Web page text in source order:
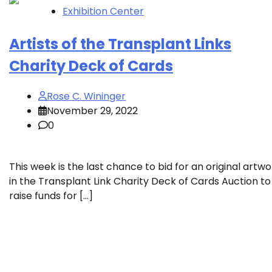
Exhibition Center
Artists of the Transplant Links
Charity Deck of Cards
Rose C. Wininger
November 29, 2022
0
This week is the last chance to bid for an original
in the Transplant Link Charity Deck of Cards Auction to
raise funds for […]